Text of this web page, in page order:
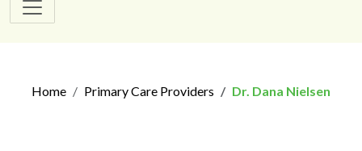
Home Primary Care Providers Dr. Dana Nielsen